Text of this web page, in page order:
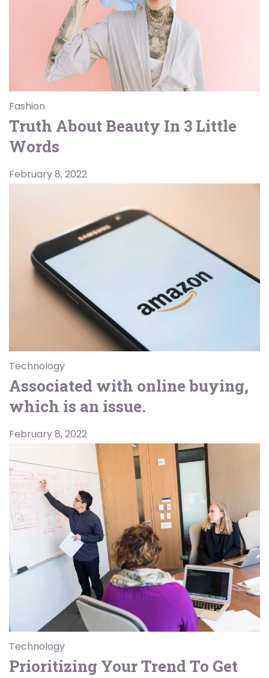
Fashion
Truth About Beauty In 3 Little
Words
February 8, 2022
Technology
Associated with online buying,
which is an issue.
February 8, 2022
Technology
Prioritizing Your Trend To Get